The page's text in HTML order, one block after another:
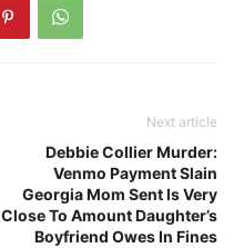
Next article
Debbie Collier Murder:
Venmo Payment Slain
Georgia Mom Sent Is Very
Close To Amount Daughter’s
Boyfriend Owes In Fines